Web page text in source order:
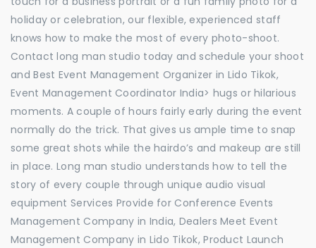
holiday or celebration, our flexible, experienced staff
knows how to make the most of every photo-shoot.
Contact long man studio today and schedule your shoot
and Best Event Management Organizer in Lido Tikok,
Event Management Coordinator India> hugs or hilarious
moments. A couple of hours fairly early during the event
normally do the trick. That gives us ample time to snap
some great shots while the hairdo’s and makeup are still
in place. Long man studio understands how to tell the
story of every couple through unique audio visual
equipment Services Provide for Conference Events
Management Company in India, Dealers Meet Event
Management Company in Lido Tikok, Product Launch